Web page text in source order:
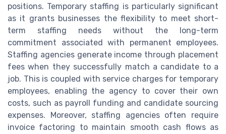
positions. Temporary staffing is particularly significant
as it grants businesses the flexibility to meet short-
term staffing needs without the long-term
commitment associated with permanent employees.
Staffing agencies generate income through placement
fees when they successfully match a candidate to a
job. This is coupled with service charges for temporary
employees, enabling the agency to cover their own
costs, such as payroll funding and candidate sourcing
expenses. Moreover, staffing agencies often require
invoice factoring to maintain smooth cash flows as